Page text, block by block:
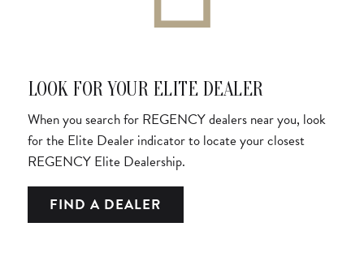
LOOK FOR YOUR ELITE DEALER
When you search for REGENCY dealers near you, look
for the Elite Dealer indicator to locate your closest
REGENCY Elite Dealership.
FIND A DEALER